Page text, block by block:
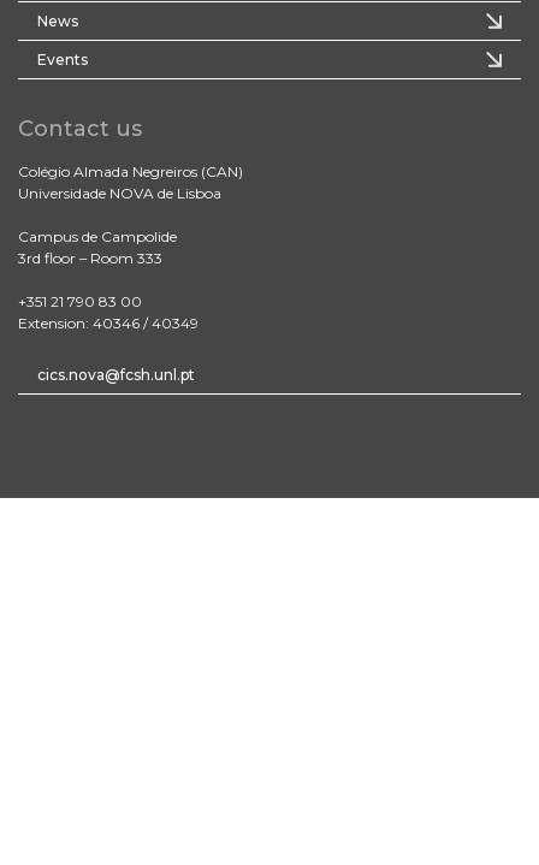
News
Events
Contact us
Colégio Almada Negreiros (CAN)
Universidade NOVA de Lisboa
Campus de Campolide
3rd floor – Room 333
+351 21 790 83 00
Extension: 40346 / 40349
cics.nova@fcsh.unl.pt